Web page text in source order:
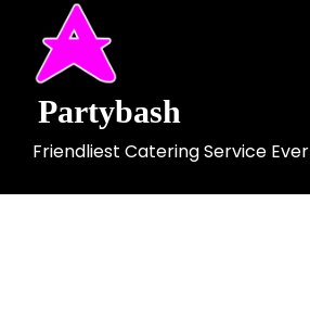
content
Partybash
Friendliest Catering Service Ever